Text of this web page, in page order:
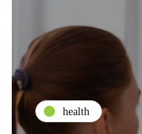
health